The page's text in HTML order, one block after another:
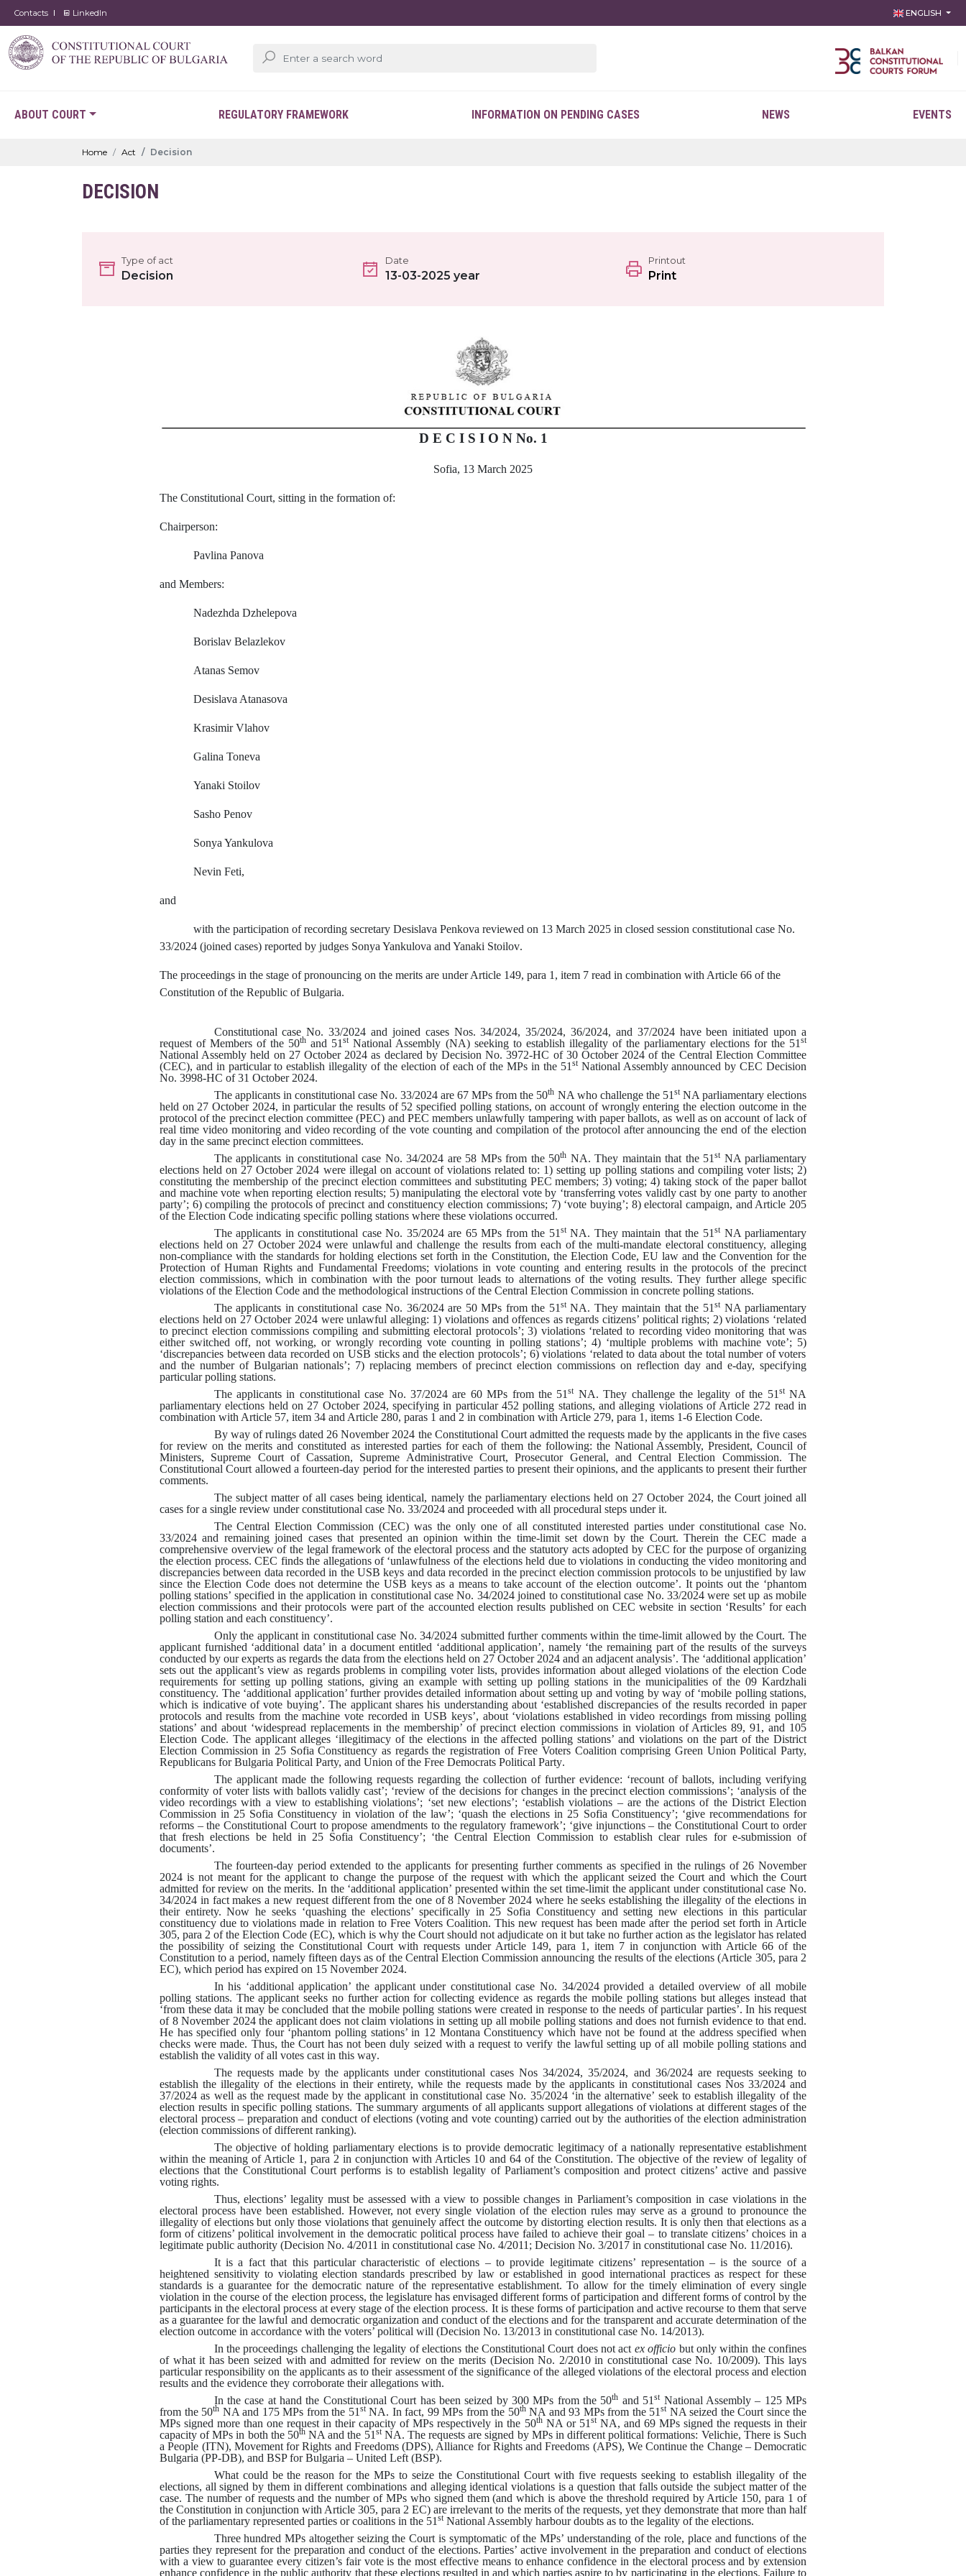
Contacts LinkedIn ENGLISH
ABOUT COURT REGULATORY FRAMEWORK INFORMATION ON PENDING CASES NEWS EVENTS
Home Act Decision
DECISION
Type of act
Decision
Date
13-03-2025 year
Printout
Print
D E C I S I O N No. 1
Sofia, 13 March 2025
The Constitutional Court, sitting in the formation of:
Chairperson:
Pavlina Panova
and Members:
Nadezhda Dzhelepova
Borislav Belazlekov
Atanas Semov
Desislava Atanasova
Krasimir Vlahov
Galina Toneva
Yanaki Stoilov
Sasho Penov
Sonya Yankulova
Nevin Feti,
and
with the participation of recording secretary Desislava Penkova reviewed on 13 March 2025 in closed session constitutional case No.
33/2024 (joined cases) reported by judges Sonya Yankulova and Yanaki Stoilov.
The proceedings in the stage of pronouncing on the merits are under Article 149, para 1, item 7 read in combination with Article 66 of the
Constitution of the Republic of Bulgaria.
Constitutional case No. 33/2024 and joined cases Nos. 34/2024, 35/2024, 36/2024, and 37/2024 have been initiated upon a
request of Members of the 50th and 51stNational Assembly (NA) seeking to establish illegality of the parliamentary elections for the 51st
National Assembly held on 27 October 2024 as declared by Decision No.3972-НС of 30 October 2024 of the Central Election Committee
(CEC), and in particular to establish illegality of the election of each of the MPs in the 51 stNational Assembly announced by CEC Decision
No. 3998-НС of 31 October 2024.
The applicants in constitutional case No. 33/2024 are 67 MPs from the 50th NA who challenge the 51 stNA parliamentary elections
held on 27 October 2024, in particular the results of 52 specified polling stations, on account of wrongly entering the election outcome in the
protocol of the precinct election committee (PEC) and PEC members unlawfully tampering with paper ballots, as well as on account of lack of
real time video monitoring and video recording of the vote counting and compilation of the protocol after announcing the end of the election
day in the same precinct election committees.
The applicants in constitutional case No. 34/2024 are 58 MPs from the 50th NA. They maintain that the 51stNA parliamentary
elections held on 27 October 2024 were illegal on account of violations related to: 1)setting up polling stations and compiling voter lists; 2)
constituting the membership of the precinct election committees and substituting PEC members; 3)voting; 4)taking stock of the paper ballot
and machine vote when reporting election results; 5)manipulating the electoral vote by ‘transferring votes validly cast by one party to another
party’; 6)compiling the protocols of precinct and constituency election commissions; 7) ‘vote buying’; 8)electoral campaign, and Article 205
of the Election Code indicating specific polling stations where these violations occurred.
The applicants in constitutional case No. 35/2024 are 65 MPs from the 51 stNA. They maintain that the 51 stNA parliamentary
elections held on 27 October 2024 were unlawful and challenge the results from each of the multi-mandate electoral constituency, alleging
non-compliance with the standards for holding elections set forth in the Constitution, the Election Code, EU law and the Convention for the
Protection of Human Rights and Fundamental Freedoms; violations in vote counting and entering results in the protocols of the precinct
election commissions, which in combination with the poor turnout leads to alternations of the voting results. They further allege specific
violations of the Election Code and the methodological instructions of the Central Election Commission in concrete polling stations.
The applicants in constitutional case No. 36/2024 are 50 MPs from the 51 stNA. They maintain that the 51 stNA parliamentary
elections held on 27 October 2024 were unlawful alleging: 1)violations and offences as regards citizens’ political rights; 2)violations ‘related
to precinct election commissions compiling and submitting electoral protocols’; 3) violations ‘related to recording video monitoring that was
either switched off, not working, or wrongly recording vote counting in polling stations’; 4) ‘multiple problems with machine vote’; 5)
‘discrepancies between data recorded on USB sticks and the election protocols’; 6)violations ‘related to data about the total number of voters
and the number of Bulgarian nationals’; 7) replacing members of precinct election commissions on reflection day and e-day, specifying
particular polling stations.
The applicants in constitutional case No. 37/2024 are 60 MPs from the 51stNA. They challenge the legality of the 51 stNA
parliamentary elections held on 27 October 2024,specifying in particular 452 polling stations, and alleging violations of Article 272 read in
combination with Article 57, item 34 and Article 280, paras 1 and 2 in combination with Article 279, para 1, items 1-6 Election Code.
By way of rulings dated 26 November 2024 the Constitutional Court admitted the requests made by the applicants in the five cases
for review on the merits and constituted as interested parties for each of them the following: the National Assembly, President, Council of
Ministers, Supreme Court of Cassation, Supreme Administrative Court, Prosecutor General, and Central Election Commission. The
Constitutional Court allowed a fourteen-day period for the interested parties to present their opinions, and the applicants to present their further
comments.
The subject matter of all cases being identical, namely the parliamentary elections held on 27 October 2024, the Court joined all
cases for a single review under constitutional case No. 33/2024 and proceeded with all procedural steps under it.
The Central Election Commission (CEC) was the only one of all constituted interested parties under constitutional case No.
33/2024 and remaining joined cases that presented an opinion within the time-limit set down by the Court.Therein the CEC made a
comprehensive overview of the legal framework of the electoral process and the statutory acts adopted by CEC for the purpose of organizing
the election process. CEC finds the allegations of ‘unlawfulness of the elections held due to violations in conducting the video monitoring and
discrepancies between data recorded in the USB keys and data recorded in the precinct election commission protocols to be unjustified by law
since the Election Code does not determine the USB keys as a means to take account of the election outcome’. It points out the ‘phantom
polling stations’ specified in the application in constitutional case No. 34/2024 joined to constitutional case No. 33/2024 were set up as mobile
election commissions and their protocols were part of the accounted election results published on CEC website in section ‘Results’ for each
polling station and each constituency’.
Only the applicant in constitutional case No. 34/2024 submitted further comments within the time-limit allowed by the Court.The
applicant furnished ‘additional data’ in a document entitled ‘additional application’, namely ‘the remaining part of the results of the surveys
conducted by our experts as regards the data from the elections held on 27 October 2024 and an adjacent analysis’. The ‘additional application’
sets out the applicant’s view as regards problems in compiling voter lists, provides information about alleged violations of the election Code
requirements for setting up polling stations, giving an example with setting up polling stations in the municipalities of the 09 Kardzhali
constituency. The ‘additional application’ further provides detailed information about setting up and voting by way of ‘mobile polling stations,
which is indicative of vote buying’.The applicant shares his understanding about ‘established discrepancies of the results recorded in paper
protocols and results from the machine vote recorded in USB keys’, about ‘violations established in video recordings from missing polling
stations’ and about ‘widespread replacements in the membership’ of precinct election commissions in violation of Articles 89, 91, and 105
Election Code. The applicant alleges ‘illegitimacy of the elections in the affected polling stations’ and violations on the part of the District
Election Commission in 25 Sofia Constituency as regards the registration of Free Voters Coalition comprising Green Union Political Party,
Republicans for Bulgaria Political Party, and Union of the Free Democrats Political Party.
The applicant made the following requests regarding the collection of further evidence: ‘recount of ballots, including verifying
conformity of voter lists with ballots validly cast’; ‘review of the decisions for changes in the precinct election commissions’; ‘analysis of the
video recordings with a view to establishing violations’; ‘set new elections’; ‘establish violations – are the actions of the District Election
Commission in 25 Sofia Constituency in violation of the law’; ‘quash the elections in 25 Sofia Constituency’; ‘give recommendations for
reforms – the Constitutional Court to propose amendments to the regulatory framework’; ‘give injunctions – the Constitutional Court to order
that fresh elections be held in 25 Sofia Constituency’; ‘the Central Election Commission to establish clear rules for e-submission of
documents’.
The fourteen-day period extended to the applicants for presenting further comments as specified in the rulings of 26 November
2024 is not meant for the applicant to change the purpose of the request with which the applicant seized the Court and which the Court
admitted for review on the merits. In the ‘additional application’ presented within the set time-limit the applicant under constitutional case No.
34/2024 in fact makes a new request different from the one of 8 November 2024 where he seeks establishing the illegality of the elections in
their entirety. Now he seeks ‘quashing the elections’ specifically in 25 Sofia Constituency and setting new elections in this particular
constituency due to violations made in relation to Free Voters Coalition. This new request has been made after the period set forth in Article
305, para 2 of the Election Code (EC), which is why the Court should not adjudicate on it but take no further action as the legislator has related
the possibility of seizing the Constitutional Court with requests under Article 149, para 1, item 7 in conjunction with Article 66 of the
Constitution to a period, namely fifteen days as of the Central Election Commission announcing the results of the elections (Article 305, para 2
EC), which period has expired on 15 November 2024.
In his ‘additional application’ the applicant under constitutional case No. 34/2024 provided a detailed overview of all mobile
polling stations. The applicant seeks no further action for collecting evidence as regards the mobile polling stations but alleges instead that
‘from these data it may be concluded that the mobile polling stations were created in response to the needs of particular parties’. In his request
of 8 November 2024 the applicant does not claim violations in setting up all mobile polling stations and does not furnish evidence to that end.
He has specified only four ‘phantom polling stations’ in 12 Montana Constituency which have not be found at the address specified when
checks were made. Thus, the Court has not been duly seized with a request to verify the lawful setting up of all mobile polling stations and
establish the validity of all votes cast in this way.
The requests made by the applicants under constitutional cases Nos 34/2024, 35/2024, and 36/2024 are requests seeking to
establish the illegality of the elections in their entirety, while the requests made by the applicants in constitutional cases Nos 33/2024 and
37/2024 as well asthe request made by the applicant in constitutional case No. 35/2024 ‘in the alternative’ seek to establish illegality of the
election results in specific polling stations. The summary arguments of all applicants support allegations of violations at different stages of the
electoral process – preparation and conduct of elections (voting and vote counting) carried out by the authorities of the election administration
(election commissions of different ranking).
The objective of holding parliamentary elections is to provide democratic legitimacy of a nationally representative establishment
within the meaning of Article 1, para 2 in conjunction with Articles 10 and 64 of the Constitution. The objective of the review of legality of
elections that the Constitutional Court performs is to establish legality of Parliament’s composition and protect citizens’ active and passive
voting rights.
Thus, elections’ legality must be assessed with a view to possible changes in Parliament’s composition in case violations in the
electoral process have been established. However, not every single violation of the election rules may serve as a ground to pronounce the
illegality of elections but only those violations that genuinely affect the outcome by distorting election results. It is only then that elections as a
form of citizens’ political involvement in the democratic political process have failed to achieve their goal – to translate citizens’ choices in a
legitimate public authority (Decision No. 4/2011 in constitutional case No. 4/2011; Decision No. 3/2017 in constitutional case No. 11/2016).
It is a fact that this particular characteristic of elections – to provide legitimate citizens’ representation – is the source of a
heightened sensitivity to violating election standards prescribed by law or established in good international practices as respect for these
standards is a guarantee for the democratic nature of the representative establishment.To allow for the timely elimination of every single
violation in the course of the election process, the legislature has envisaged different forms of participation and different forms of control by the
participants in the electoral process at every stage of the election process. It is these forms of participation and active recourse to them that serve
as a guarantee for the lawful and democratic organization and conduct of the elections and for the transparent and accurate determination of the
election outcome in accordance with the voters’ political will (Decision No. 13/2013 in constitutional case No. 14/2013).
In the proceedings challenging the legality of elections the Constitutional Court does not act ex officio but only within the confines
of what it has been seized with and admitted for review on the merits (Decision No. 2/2010 in constitutional case No. 10/2009).This lays
particular responsibility on the applicants as to their assessment of the significance of the alleged violations of the electoral process and election
results and the evidence they corroborate their allegations with.
In the case at hand the Constitutional Court has been seized by 300 MPs from the 50th and 51stNational Assembly – 125 MPs
from the 50th NA and 175 MPs from the 51 stNA. In fact, 99 MPs from the 50thNA and 93 MPs from the 51 stNA seized the Court since the
MPs signed more than one request in their capacity of MPs respectively in the 50thNA or 51 stNA, and 69 MPs signed the requests in their
capacity of MPs in both the 50thNA and the 51 stNA. The requests are signed by MPs in different political formations: Velichie, There is Such
a People (ITN), Movement for Rights and Freedoms (DPS), Alliance for Rights and Freedoms (APS), We Continue the Change – Democratic
Bulgaria (PP-DB), and BSP for Bulgaria – United Left (BSP).
What could be the reason for the MPs to seize the Constitutional Court with five requests seeking to establish illegality of the
elections, all signed by them in different combinations and alleging identical violations is a question that falls outside the subject matter of the
case. The number of requests and the number of MPs who signed them (and which is above the threshold required by Article 150, para 1 of
the Constitution in conjunction with Article 305, para 2 EC) are irrelevant to the merits of the requests, yet they demonstrate that more than half
of the parliamentary represented parties or coalitions in the 51 stNational Assembly harbour doubts as to the legality of the elections.
Three hundred MPs altogether seizing the Court is symptomatic of the MPs’ understanding of the role, place and functions of the
parties they represent for the preparation and conduct of the elections.Parties’ active involvement in the preparation and conduct of elections
with a view to guarantee every citizen’s fair vote is the most effective means to enhance confidence in the electoral process and by extension
enhance confidence in the public authority that these elections resulted in and which parties aspire to by participating in the elections. Failure to